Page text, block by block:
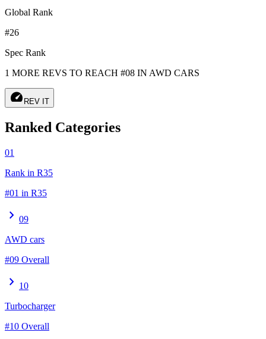
Global Rank
#26
Spec Rank
1 MORE REVS TO REACH #08 IN AWD CARS
speed REV IT
Ranked Categories
01
Rank in R35
#01 in R35
chevron_right 09
AWD cars
#09 Overall
chevron_right 10
Turbocharger
#10 Overall